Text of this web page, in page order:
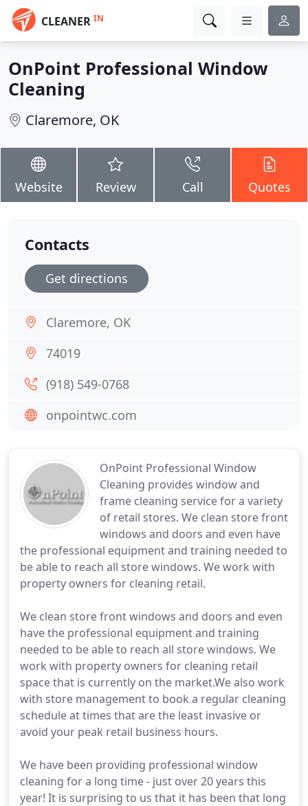
CLEANER IN
OnPoint Professional Window
Cleaning
Claremore, OK
Website Review Call Quotes
OnPoint Professional Window
Cleaning provides window and
frame cleaning service for a variety
of retail stores. We clean store front
windows and doors and even have
the professional equipment and training needed to
be able to reach all store windows. We work with
property owners for cleaning retail.
We clean store front windows and doors and even
have the professional equipment and training
needed to be able to reach all store windows. We
work with property owners for cleaning retail
space that is currently on the market.We also work
with store management to book a regular cleaning
schedule at times that are the least invasive or
avoid your peak retail business hours.
We have been providing professional window
cleaning for a long time - just over 20 years this
year! It is surprising to us that it has been that long
Contacts
Get directions
Claremore, OK
74019
(918) 549-0768
onpointwc.com